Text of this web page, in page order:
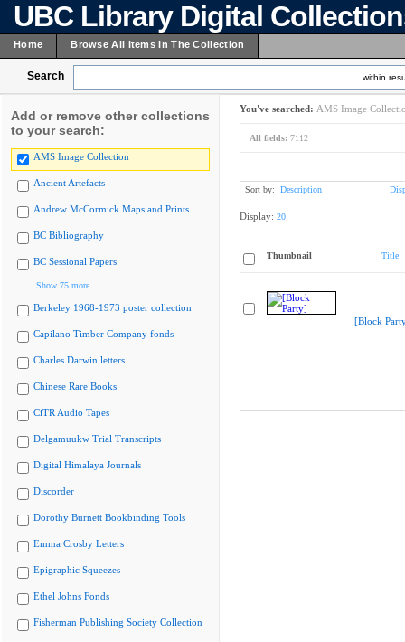
UBC Library Digital
Home Browse All Items In The Collection
Search within
Add or remove other collections
to your search:
AMS Image Collection
Ancient Artefacts
Andrew McCormick Maps and Prints
BC Bibliography
BC Sessional Papers
Show 75 more
Berkeley 1968-1973 poster collection
Capilano Timber Company fonds
Charles Darwin letters
Chinese Rare Books
CiTR Audio Tapes
Delgamuukw Trial Transcripts
Digital Himalaya Journals
Discorder
Dorothy Burnett Bookbinding Tools
Emma Crosby Letters
Epigraphic Squeezes
Ethel Johns Fonds
Fisherman Publishing Society Collection
You've searched: AMS Image
All fields: 7112
Sort by: Description
Display: 20
Thumbnail Title
[Block